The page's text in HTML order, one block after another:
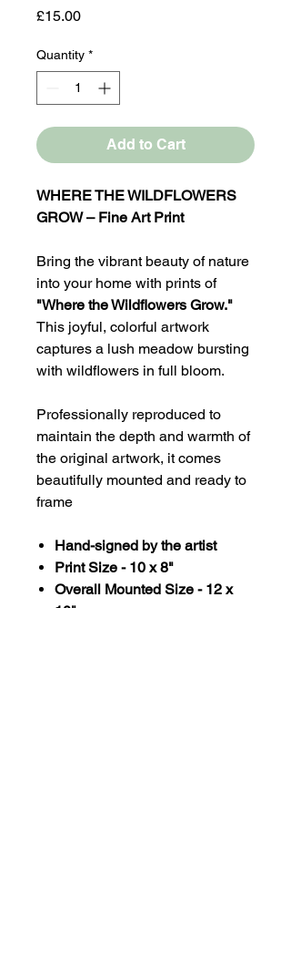
£15.00Price
Quantity *
Add to Cart
WHERE THE WILDFLOWERS
GROW – Fine Art Print
Bring the vibrant beauty of nature
into your home with prints of
"Where the Wildflowers Grow."
This joyful, colorful artwork
captures a lush meadow bursting
with wildflowers in full bloom.
Professionally reproduced to
maintain the depth and warmth of
the original artwork, it comes
beautifully mounted and ready to
frame
Hand-signed by the artist
Print Size - 10 x 8"
Overall Mounted Size - 12 x
10"